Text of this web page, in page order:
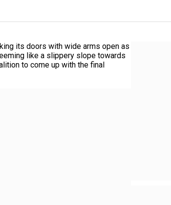
its doors with wide arms open as
like a slippery slope towards
to come up with the final